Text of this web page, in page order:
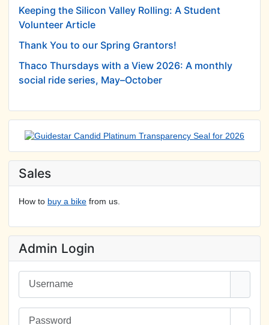
Keeping the Silicon Valley Rolling: A Student
Volunteer Article
Thank You to our Spring Grantors!
Thaco Thursdays with a View 2026: A monthly
social ride series, May–October
Sales
How to buy a bike from us.
Admin Login
Username
Password